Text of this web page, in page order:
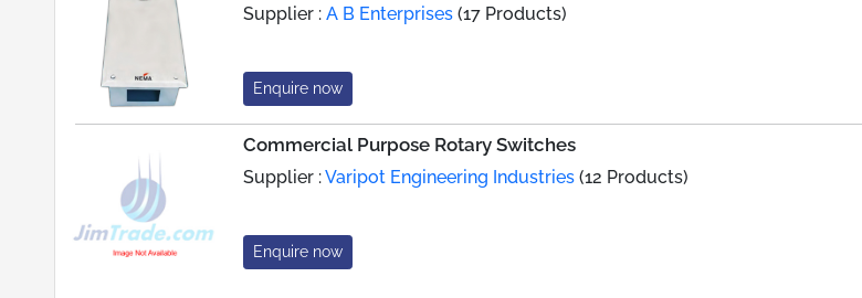
Supplier :A B Enterprises (17 Products)
Enquire now
Commercial Purpose Rotary Switches
Supplier :Varipot Engineering Industries (12 Products)
Enquire now